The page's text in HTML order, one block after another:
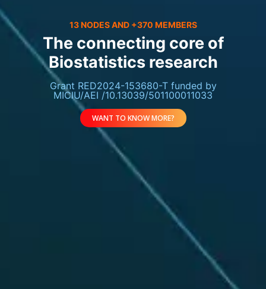
13 NODES AND +370 MEMBERS
The connecting core of
Biostatistics research
Grant RED2024-153680-T funded by
MICIU/AEI /10.13039/501100011033
WANT TO KNOW MORE?